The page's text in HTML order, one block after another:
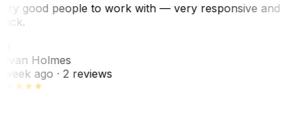
good people to work with — very responsive and
Holmes
week ago· 2 reviews